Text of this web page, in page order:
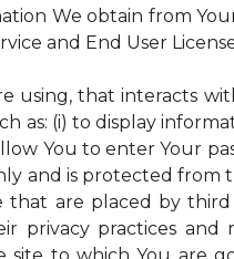
We obtain from
and End User
that interacts
as: (i) to display
You to enter Your
and is protected from
that are placed by
privacy practices and